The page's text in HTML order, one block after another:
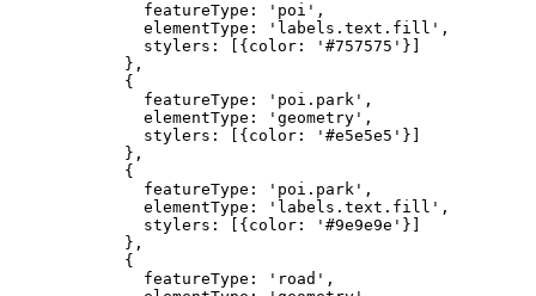
              featureType: 'poi',
              elementType: 'labels.text.fill',
              stylers: [{color: '#757575'}]
            },
            {
              featureType: 'poi.park',
              elementType: 'geometry',
              stylers: [{color: '#e5e5e5'}]
            },
            {
              featureType: 'poi.park',
              elementType: 'labels.text.fill',
              stylers: [{color: '#9e9e9e'}]
            },
            {
              featureType: 'road',